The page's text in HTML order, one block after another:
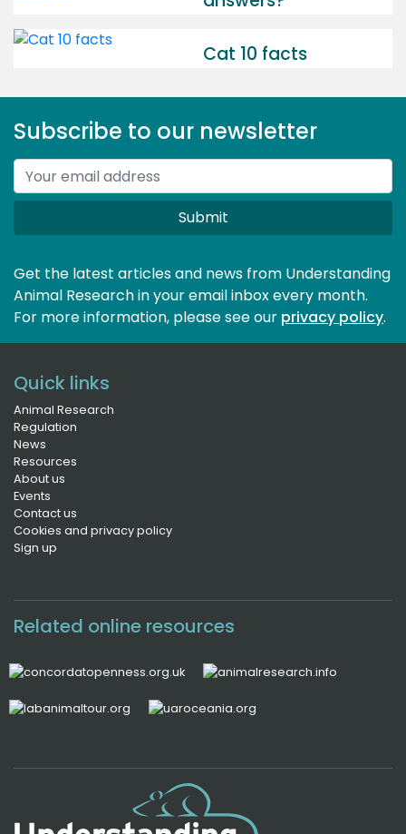
Cat 10 facts
Subscribe to our newsletter
Submit
Get the latest articles and news from Understanding
Animal Research in your email inbox every month.
For more information, please see our privacy policy.
Quick links
Animal Research
Regulation
News
Resources
About us
Events
Contact us
Cookies and privacy policy
Sign up
Related online resources